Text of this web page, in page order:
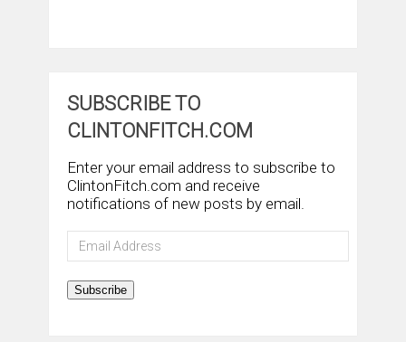
SUBSCRIBE TO
CLINTONFITCH.COM
Enter your email address to subscribe to
ClintonFitch.com and receive
notifications of new posts by email.
Email
Address
Subscribe